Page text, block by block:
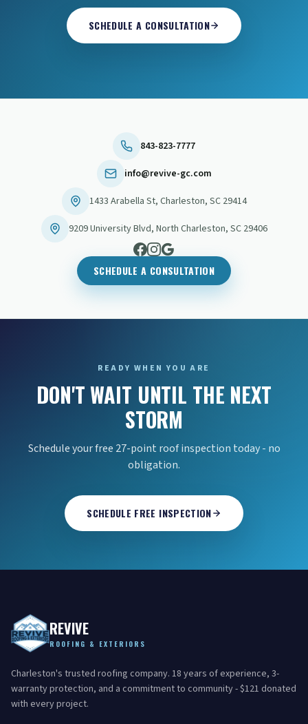
SCHEDULE A CONSULTATION
843-823-7777
info@revive-gc.com
1433 Arabella St, Charleston, SC 29414
9209 University Blvd, North Charleston, SC 29406
SCHEDULE A CONSULTATION
READY WHEN YOU ARE
DON'T WAIT UNTIL THE NEXT
STORM
Schedule your free 27-point roof inspection today - no
obligation.
SCHEDULE FREE INSPECTION
REVIVE
ROOFING & EXTERIORS
Charleston's trusted roofing company. 18 years of experience, 3-
warranty protection, and a commitment to community - $121 donated
with every project.